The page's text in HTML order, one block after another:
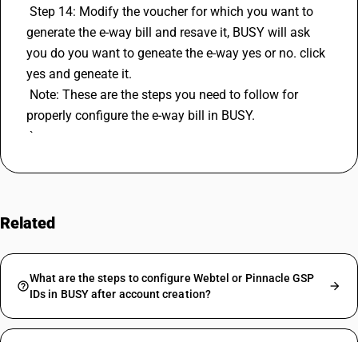
generate the e-way bill and resave it, BUSY will ask
you do you want to geneate the e-way yes or no. click
yes and geneate it.
properly configure the e-way bill in BUSY.
`
Related
What are the steps to configure Webtel or Pinnacle GSP
IDs in BUSY after account creation?